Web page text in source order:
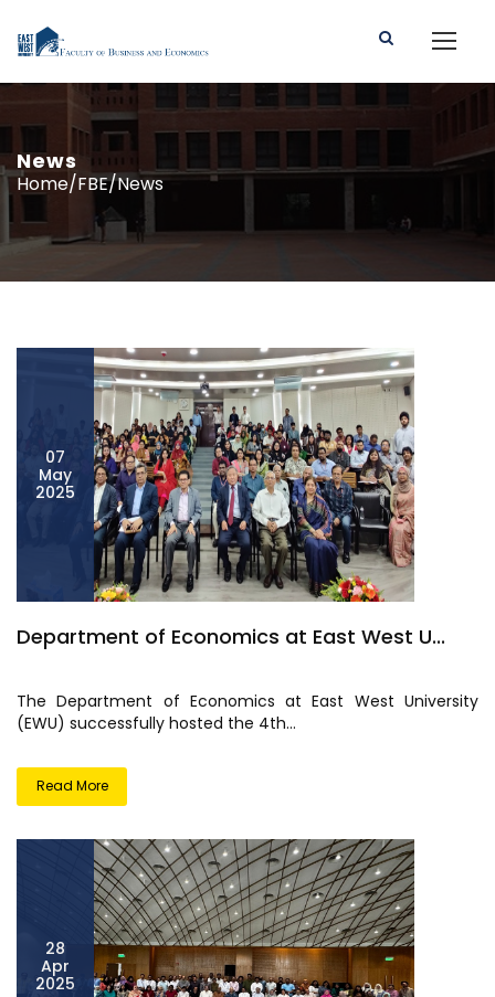
News
Home/FBE/News
07
May
2025
Department of Economics at East West U...
The Department of Economics at East West University
(EWU) successfully hosted the 4th...
Read More
28
Apr
2025